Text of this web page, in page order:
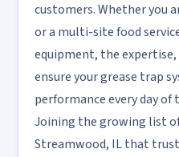
customers. Whether you
or a multi-site food
equipment, the
ensure your grease trap
performance every day of
Joining the growing list
Streamwood, IL that